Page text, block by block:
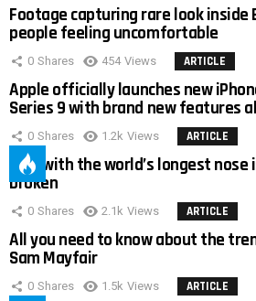
Footage capturing rare look inside
people feeling uncomfortable
0 Shares 454 Views ARTICLE
Apple officially launches new
Series 9 with brand new features
0 Shares 1.2k Views ARTICLE
Man with the world’s longest
broken
0 Shares 2.1k Views ARTICLE
All you need to know about the
Sam Mayfair
0 Shares 1.5k Views ARTICLE